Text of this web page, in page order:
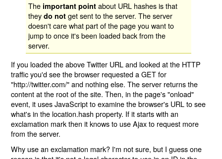
The important point about URL hashes is that
theydo not get sent to the server. The server
doesn't care what part of the page you want to
jump to once it's been loaded back from the
server.
If you loaded the above Twitter URL and looked at the HTTP
traffic you'd see the browser requested a GET for
"http://twitter.com/" and nothing else. The server returns the
content at the root of the site. Then, in the page's "onload"
event, it uses JavaScript to examine the browser's URL to see
what's in the location.hash property. If it starts with an
exclamation mark then it knows to use Ajax to request more
from the server.
Why use an exclamation mark? I'm not sure, but I guess one